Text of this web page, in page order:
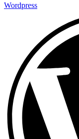
Wordpress